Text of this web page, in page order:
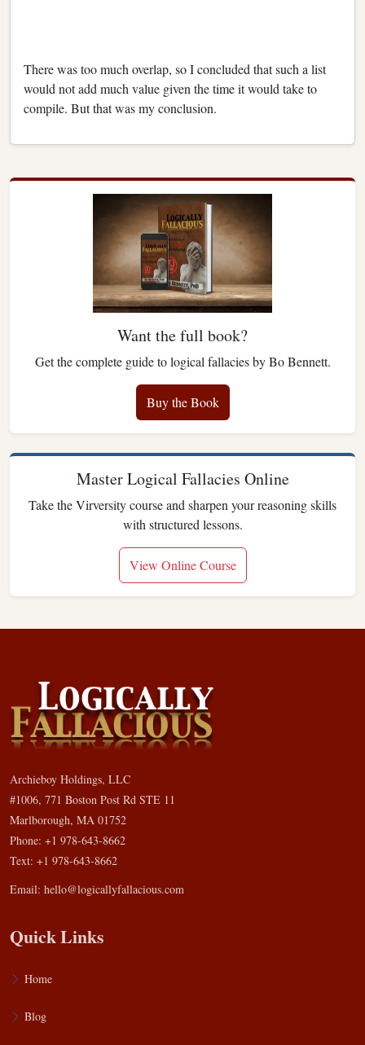
There was too much overlap, so I concluded that such a list
would not add much value given the time it would take to
compile. But that was my conclusion.
Want the full book?
Get the complete guide to logical fallacies by Bo Bennett.
Buy the Book
Master Logical Fallacies Online
Take the Virversity course and sharpen your reasoning skills
with structured lessons.
View Online Course
Archieboy Holdings, LLC
#1006, 771 Boston Post Rd STE 11
Marlborough, MA 01752
Phone: +1 978-643-8662
Text: +1 978-643-8662
Email: hello@logicallyfallacious.com
Quick Links
Home
Blog